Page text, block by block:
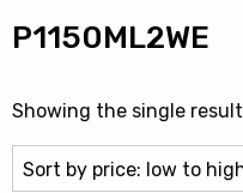
P1150ML2WE
Showing the single result